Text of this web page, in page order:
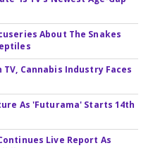
About The Snakes
TV, Cannabis Industry Faces
As 'Futurama' Starts 14th
Live Report As